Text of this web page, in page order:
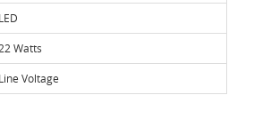
LED
22 Watts
Line Voltage